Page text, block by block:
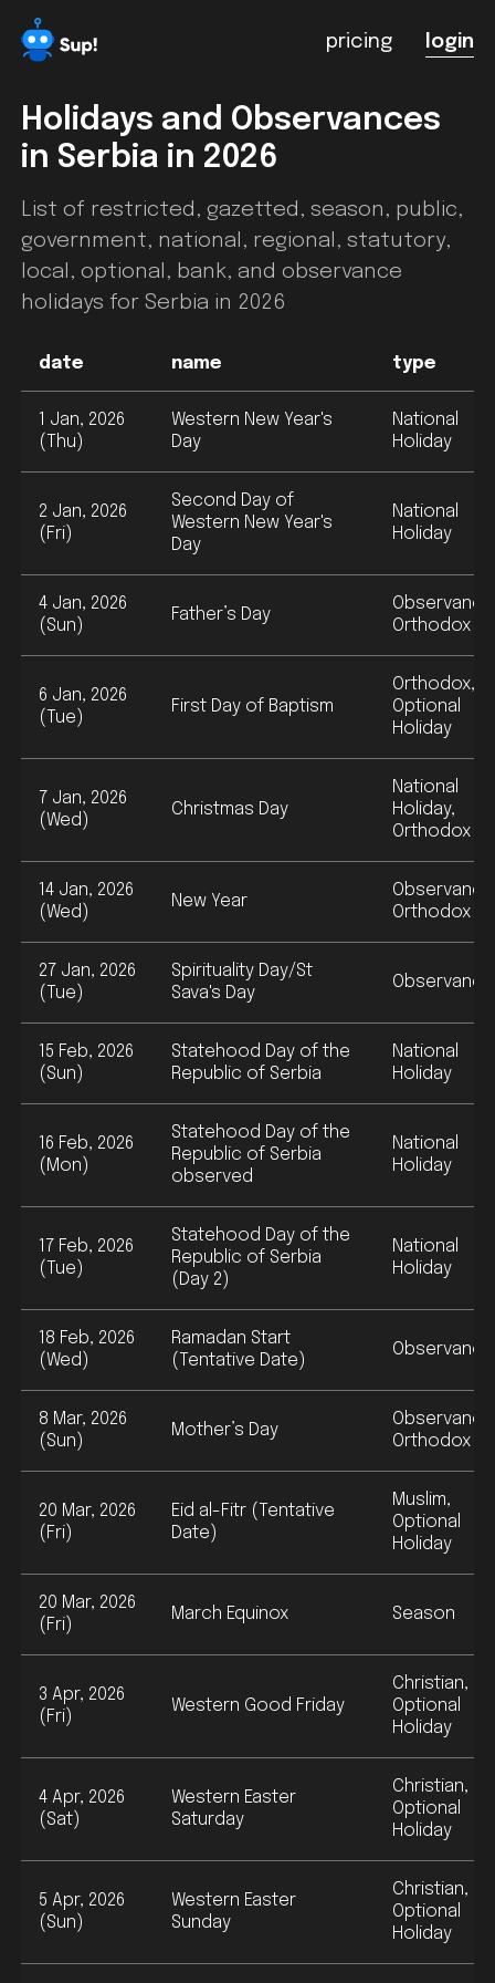
pricing login
Holidays and Observances
in Serbia in 2026
List of restricted, gazetted, season, public,
government, national, regional, statutory,
local, optional, bank, and observance
holidays for Serbia in 2026
date name type
1 Jan, 2026
(Thu)
Western New Year's
Day
National
Holiday
2 Jan, 2026
(Fri)
Second Day of
Western New Year's
Day
National
Holiday
4 Jan, 2026
(Sun)
Father’s Day
Orthodox
6 Jan, 2026
(Tue)
First Day of Baptism
Orthodox,
Optional
Holiday
7 Jan, 2026
(Wed)
Christmas Day
National
Holiday,
Orthodox
14 Jan, 2026
(Wed)
New Year
Orthodox
27 Jan, 2026
(Tue)
Spirituality Day/St
Sava's Day
Observance
15 Feb, 2026
(Sun)
Statehood Day of the
Republic of Serbia
National
Holiday
16 Feb, 2026
(Mon)
Statehood Day of the
Republic of Serbia
observed
National
Holiday
17 Feb, 2026
(Tue)
Statehood Day of the
Republic of Serbia
(Day 2)
National
Holiday
18 Feb, 2026
(Wed)
Ramadan Start
(Tentative Date)
Observance
8 Mar, 2026
(Sun)
Mother’s Day
Orthodox
20 Mar, 2026
(Fri)
Eid al-Fitr (Tentative
Date)
Muslim,
Optional
Holiday
20 Mar, 2026
(Fri)
March Equinox Season
3 Apr, 2026
(Fri)
Western Good Friday
Christian,
Optional
Holiday
4 Apr, 2026
(Sat)
Western Easter
Saturday
Christian,
Optional
Holiday
5 Apr, 2026
(Sun)
Western Easter
Sunday
Christian,
Optional
Holiday